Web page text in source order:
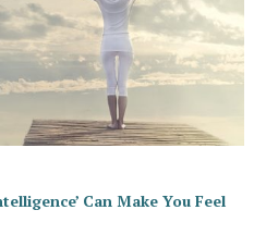
Can Make You Feel